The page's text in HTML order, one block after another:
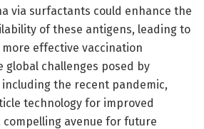
via surfactants could enhance the
of these antigens, leading to
effective vaccination
global challenges posed by
the recent pandemic,
technology for improved
compelling avenue for future